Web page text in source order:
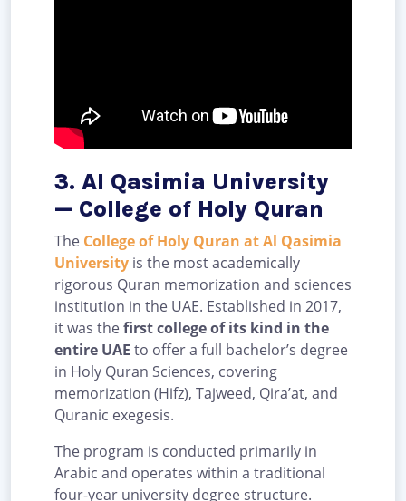
3. Al Qasimia University
— College of Holy Quran
The College of Holy Quran at Al Qasimia
University is the most academically
rigorous Quran memorization and sciences
institution in the UAE. Established in 2017,
it was thefirst college of its kind in the
entire UAE to offer a full bachelor’s degree
in Holy Quran Sciences, covering
memorization (Hifz), Tajweed, Qira’at, and
Quranic exegesis.
The program is conducted primarily in
Arabic and operates within a traditional
four-year university degree structure.